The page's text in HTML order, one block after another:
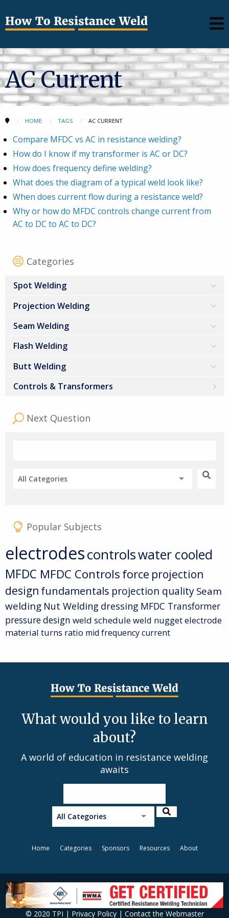
AC Current
HOME TAGS AC CURRENT
Compare MFDC vs AC in resistance welding?
How do I know if my transformer is AC or DC?
How does frequency define welding?
What does the diagram of a typical weld look like?
When does current flow during a resistance weld?
Why or how do MFDC controls change current from
AC to DC to AC to DC?
Categories
Spot Welding
Projection Welding
Seam Welding
Flash Welding
Butt Welding
Controls & Transformers
Next Question
All Categories
Popular Subjects
electrodescontrolswater cooled
MFDC MFDC Controls force projection
design fundamentals projection quality Seam
welding Nut Welding dressing MFDC Transformer
pressuredesign weld scheduleweld nuggetelectrode
material turns ratio mid frequency current
What would you like to learn
about?
A world of education in resistance welding
awaits
All Categories
Home Categories Sponsors Resources About
© 2020 TPI | Privacy Policy| Contact the Webmaster